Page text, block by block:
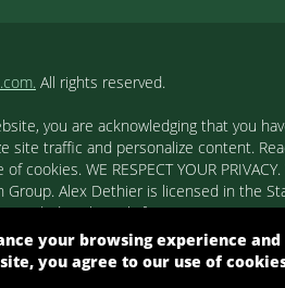
All rights reserved.
you are acknowledging that you
site traffic and personalize content.
WE RESPECT YOUR
Alex Dethier is licensed in the
exclusively for consumers'
purchasing. Real estate listings held
such as the name of the listing firms
Combined L.A. Westside MLS. All
your browsing experience
you agree to our use of